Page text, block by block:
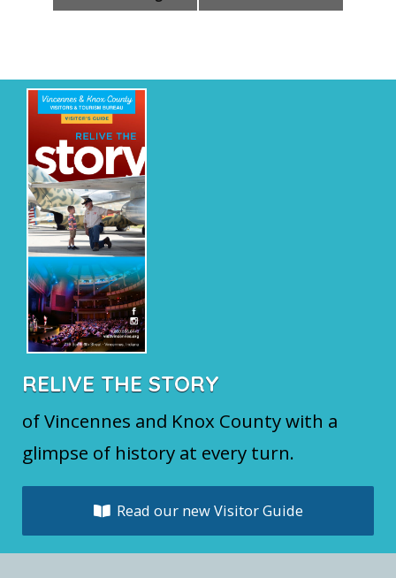
RELIVE THE STORY
of Vincennes and Knox County with a
glimpse of history at every turn.
Read our new Visitor Guide